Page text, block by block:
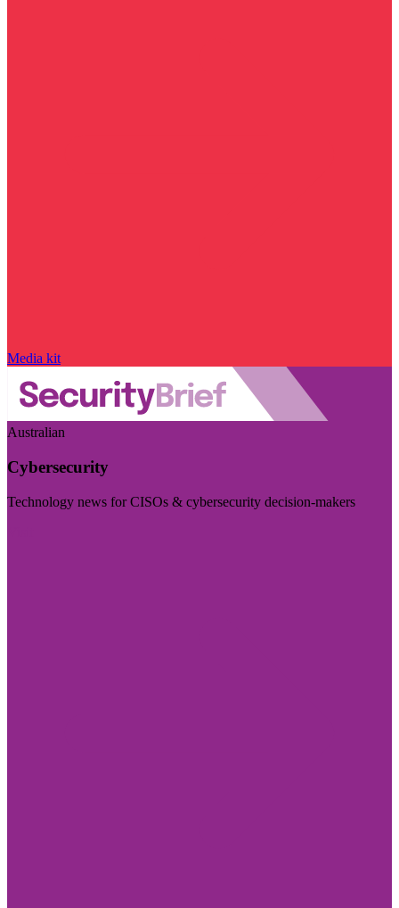
Media kit
Australian
Cybersecurity
Technology news for CISOs & cybersecurity decision-makers